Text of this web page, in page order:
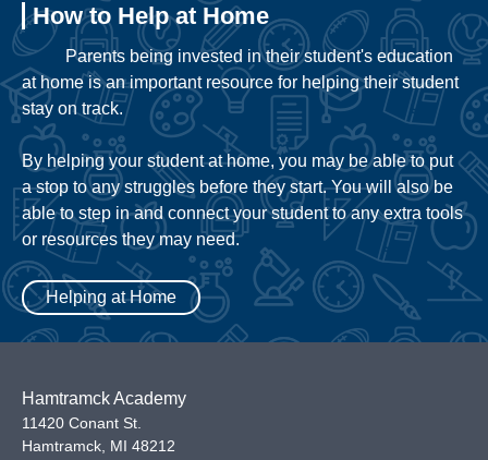
How to Help at Home
Parents being invested in their student's education
at home is an important resource for helping their student
stay on track.
By helping your student at home, you may be able to put
a stop to any struggles before they start. You will also be
able to step in and connect your student to any extra tools
or resources they may need.
Helping at Home
Hamtramck Academy
11420 Conant St.
Hamtramck MI 48212